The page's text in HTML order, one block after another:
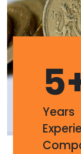
5
Years